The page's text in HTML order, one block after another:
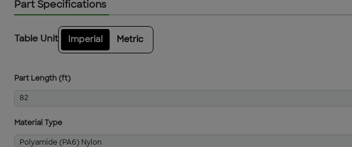
Part Specifications
Table Unit Imperial Metric
Part Length (ft)
82
Material Type
Polyamide (PA6) Nylon